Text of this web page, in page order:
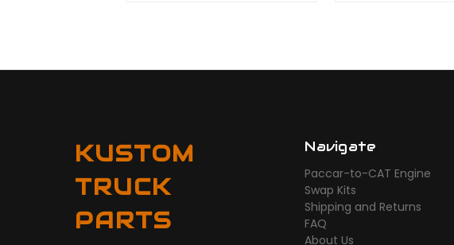
KUSTOM
TRUCK
PARTS
Navigate
Paccar-to-CAT Engine
Swap Kits
Shipping and Returns
FAQ
About Us